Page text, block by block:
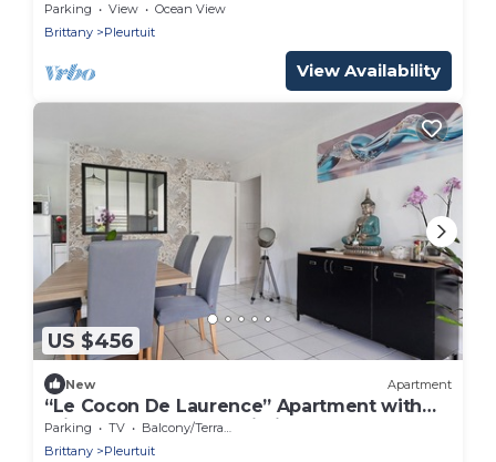
Parking View
Ocean View
Brittany
Pleurtuit
View Availability
US $456
New Apartment
“Le Cocon De Laurence” Apartment with
Private Terrace and Wi-Fi
Parking TV
Balcony/Terrace
Brittany
Pleurtuit